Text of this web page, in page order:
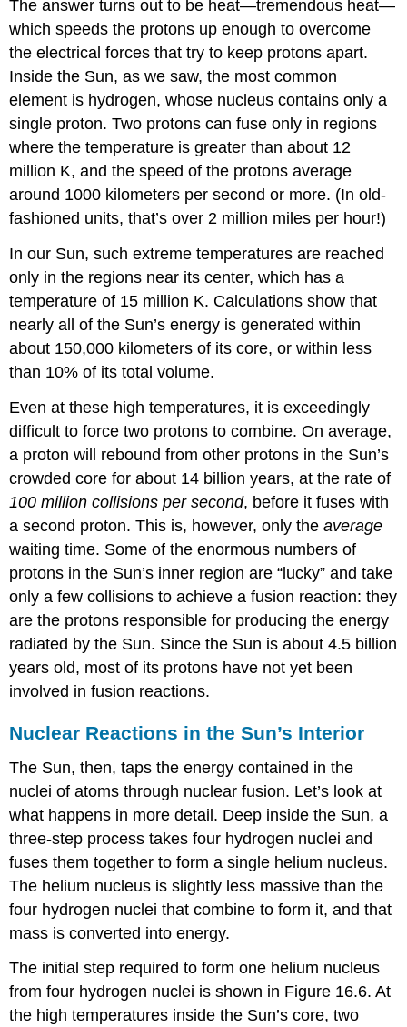
The answer turns out to be heat—tremendous heat—
which speeds the protons up enough to overcome
the electrical forces that try to keep protons apart.
Inside the Sun, as we saw, the most common
element is hydrogen, whose nucleus contains only a
single proton. Two protons can fuse only in regions
where the temperature is greater than about 12
million K, and the speed of the protons average
around 1000 kilometers per second or more. (In old-
fashioned units, that’s over 2 million miles per hour!)
In our Sun, such extreme temperatures are reached
only in the regions near its center, which has a
temperature of 15 million K. Calculations show that
nearly all of the Sun’s energy is generated within
about 150,000 kilometers of its core, or within less
than 10% of its total volume.
Even at these high temperatures, it is exceedingly
difficult to force two protons to combine. On average,
a proton will rebound from other protons in the Sun’s
crowded core for about 14 billion years, at the rate of
100 million collisions per second, before it fuses with
a second proton. This is, however, only theaverage
waiting time. Some of the enormous numbers of
protons in the Sun’s inner region are “lucky” and take
only a few collisions to achieve a fusion reaction: they
are the protons responsible for producing the energy
radiated by the Sun. Since the Sun is about 4.5 billion
years old, most of its protons have not yet been
involved in fusion reactions.
Nuclear Reactions in the Sun’s Interior
The Sun, then, taps the energy contained in the
nuclei of atoms through nuclearfusion. Let’s look at
what happens in more detail. Deep inside the Sun, a
three-step process takes four hydrogen nuclei and
fuses them together to form a single helium nucleus.
The helium nucleus is slightly less massive than the
four hydrogen nuclei that combine to form it, and that
mass is converted into energy.
The initial step required to form one helium nucleus
from four hydrogen nuclei is shown in Figure 16.6. At
the high temperatures inside the Sun’s core, two